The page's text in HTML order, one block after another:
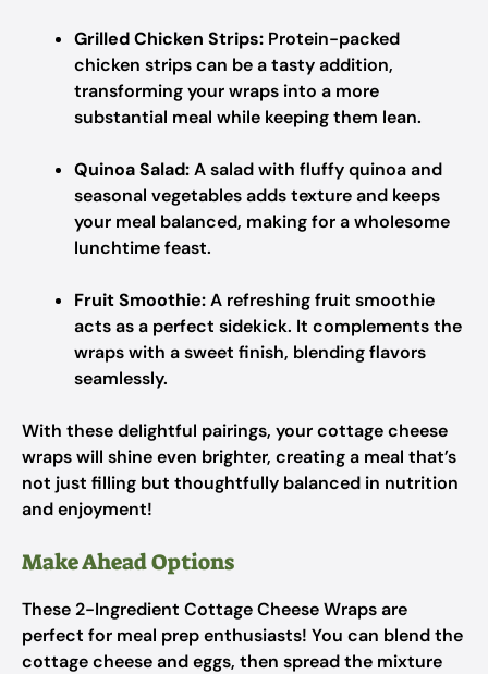
Grilled Chicken Strips: Protein-packed
chicken strips can be a tasty addition,
transforming your wraps into a more
substantial meal while keeping them lean.
Quinoa Salad:A salad with fluffy quinoa and
seasonal vegetables adds texture and keeps
your meal balanced, making for a wholesome
lunchtime feast.
Fruit Smoothie:A refreshing fruit smoothie
acts as a perfect sidekick. It complements the
wraps with a sweet finish, blending flavors
seamlessly.
With these delightful pairings, your cottage cheese
wraps will shine even brighter, creating a meal that’s
not just filling but thoughtfully balanced in nutrition
and enjoyment!
Make Ahead Options
These 2-Ingredient Cottage Cheese Wraps are
perfect for meal prep enthusiasts! You can blend the
cottage cheese and eggs, then spread the mixture